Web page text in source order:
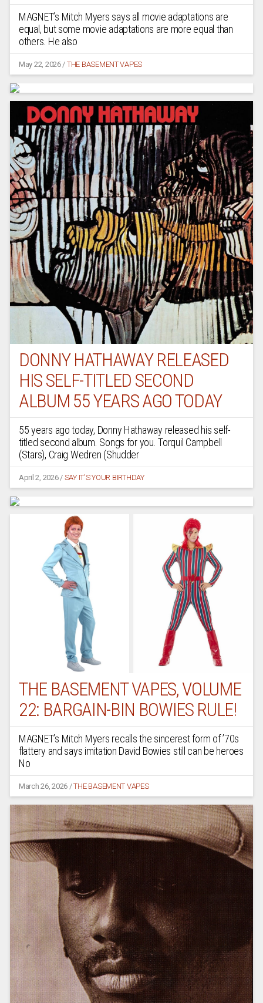
MAGNET’s Mitch Myers says all movie adaptations are
equal, but some movie adaptations are more equal than
others. He also
May 22, 2026/ THE BASEMENT VAPES
DONNY HATHAWAY RELEASED
HIS SELF-TITLED SECOND
ALBUM 55 YEARS AGO TODAY
55 years ago today, Donny Hathaway released his self-
titled second album. Songs for you. Torquil Campbell
(Stars), Craig Wedren (Shudder
April 2, 2026/ SAY IT'S YOUR BIRTHDAY
THE BASEMENT VAPES, VOLUME
22: BARGAIN-BIN BOWIES RULE!
MAGNET’s Mitch Myers recalls the sincerest form of ’70s
flattery and says imitation David Bowies still can be heroes
No
March 26, 2026 /THE BASEMENT VAPES